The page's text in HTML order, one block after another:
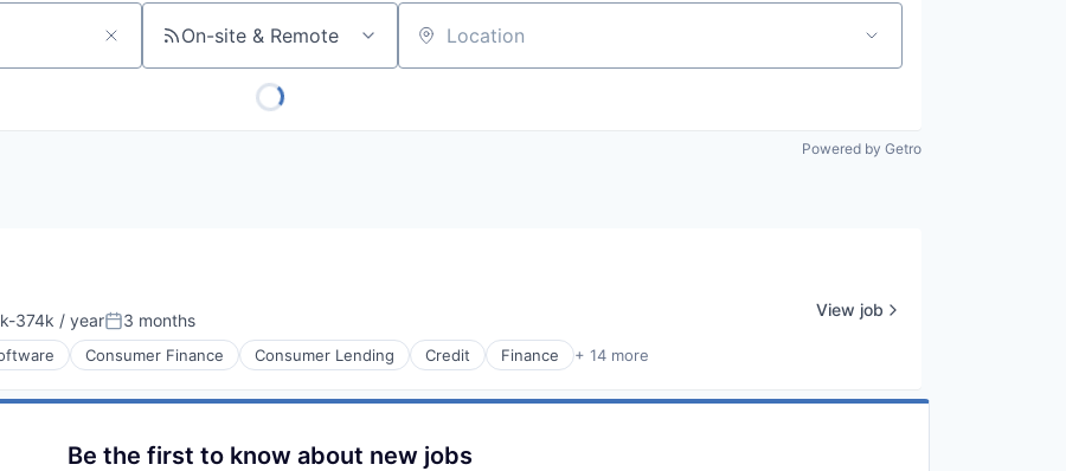
On-site & Remote Location
Powered by Getro
374k / yearPosted:
3 months
Consumer Finance Consumer Lending Credit Finance + 14 more
View job
Be the first to know about new jobs